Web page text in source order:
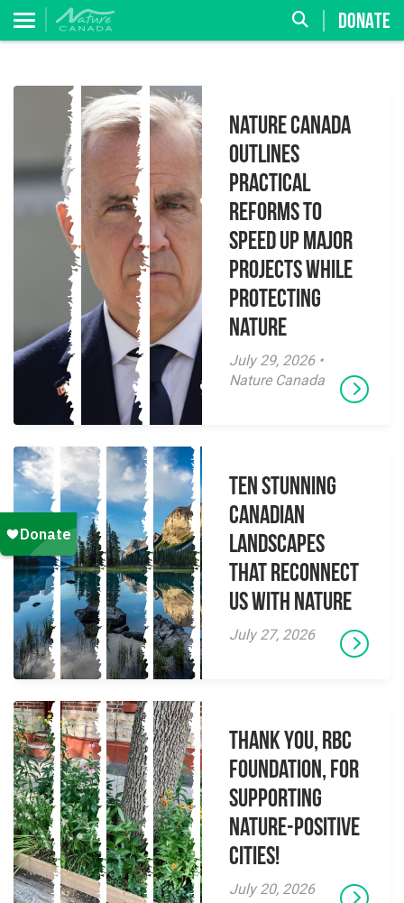
DONATE
Nature Canada
Outlines
Practical
Reforms to
Speed Up Major
Projects While
Protecting
Nature
July 29, 2026 •
Nature Canada
Ten Stunning
Canadian
Landscapes
That Reconnect
Us With Nature
July 27, 2026
Thank you, RBC
Foundation, for
supporting
Nature-Positive
Cities!
July 20, 2026